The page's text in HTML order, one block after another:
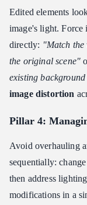
Edited elements
image's light. Force
directly: "Match
the original scene"
existing
image distortion
Pillar 4:
Avoid overhauling
sequentially:
then address
modifications in a